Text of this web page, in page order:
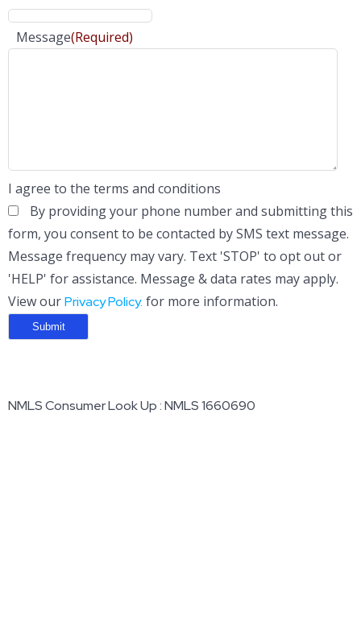
Message(Required)
I agree to the terms and conditions
By providing your phone number and submitting this
form, you consent to be contacted by SMS text message.
Message frequency may vary. Text 'STOP' to opt out or
'HELP' for assistance. Message & data rates may apply.
View ourPrivacy Policy. for more information.
NMLS Consumer Look Up : NMLS 1660690